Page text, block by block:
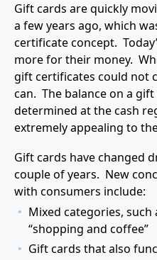
Gift cards are quickly
a few years ago, which
certificate concept.
more for their money.
gift certificates could not
can. The balance on a
determined at the cash
extremely appealing to
Gift cards have changed
couple of years. New
with consumers include:
Mixed categories, such
“shopping and coffee”
Gift cards that also